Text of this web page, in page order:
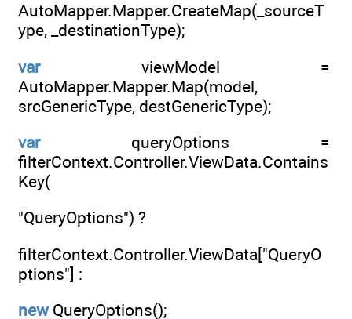
AutoMapper.Mapper.CreateMap(_sourceT
ype, _destinationType);
varviewModel =
AutoMapper.Mapper.Map(model,
srcGenericType, destGenericType);
varqueryOptions =
filterContext.Controller.ViewData.Contains
Key(
"QueryOptions") ?
filterContext.Controller.ViewData["QueryO
ptions"] :
newQueryOptions();